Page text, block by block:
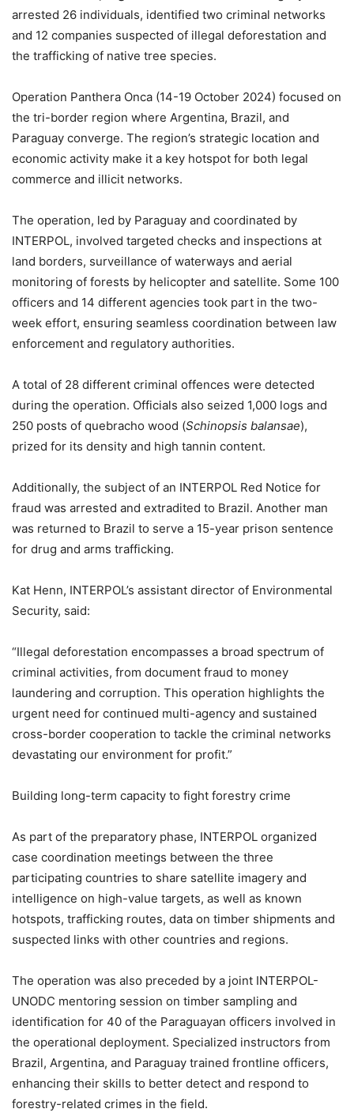
arrested 26 individuals, identified two criminal networks
and 12 companies suspected of illegal deforestation and
the trafficking of native tree species.
Operation Panthera Onca (14-19 October 2024) focused on
the tri-border region where Argentina, Brazil, and
Paraguay converge. The region’s strategic location and
economic activity make it a key hotspot for both legal
commerce and illicit networks.
The operation, led by Paraguay and coordinated by
INTERPOL, involved targeted checks and inspections at
land borders, surveillance of waterways and aerial
monitoring of forests by helicopter and satellite. Some 100
officers and 14 different agencies took part in the two-
week effort, ensuring seamless coordination between law
enforcement and regulatory authorities.
A total of 28 different criminal offences were detected
during the operation. Officials also seized 1,000 logs and
250 posts of quebracho wood (Schinopsis balansae),
prized for its density and high tannin content.
Additionally, the subject of an INTERPOL Red Notice for
fraud was arrested and extradited to Brazil. Another man
was returned to Brazil to serve a 15-year prison sentence
for drug and arms trafficking.
Kat Henn, INTERPOL’s assistant director of Environmental
Security, said:
“Illegal deforestation encompasses a broad spectrum of
criminal activities, from document fraud to money
laundering and corruption. This operation highlights the
urgent need for continued multi-agency and sustained
cross-border cooperation to tackle the criminal networks
devastating our environment for profit.”
Building long-term capacity to fight forestry crime
As part of the preparatory phase, INTERPOL organized
case coordination meetings between the three
participating countries to share satellite imagery and
intelligence on high-value targets, as well as known
hotspots, trafficking routes, data on timber shipments and
suspected links with other countries and regions.
The operation was also preceded by a joint INTERPOL-
UNODC mentoring session on timber sampling and
identification for 40 of the Paraguayan officers involved in
the operational deployment. Specialized instructors from
Brazil, Argentina, and Paraguay trained frontline officers,
enhancing their skills to better detect and respond to
forestry-related crimes in the field.